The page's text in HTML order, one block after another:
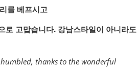
를 베프시고
로 고맙습니다. 강남스타일이 아니라도
thanks to the wonderful